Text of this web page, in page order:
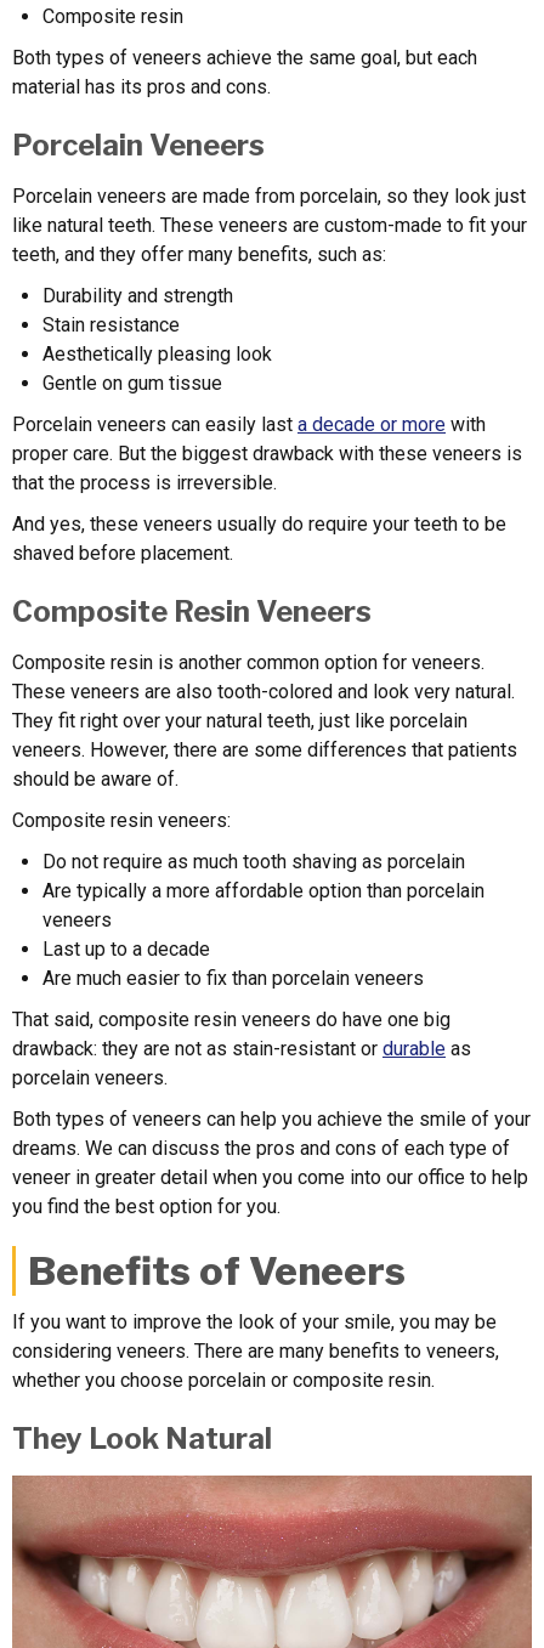
Composite resin
Both types of veneers achieve the same goal, but each
material has its pros and cons.
Porcelain Veneers
Porcelain veneers are made from porcelain, so they look just
like natural teeth. These veneers are custom-made to fit your
teeth, and they offer many benefits, such as:
Durability and strength
Stain resistance
Aesthetically pleasing look
Gentle on gum tissue
Porcelain veneers can easily last a decade or more with
proper care. But the biggest drawback with these veneers is
that the process is irreversible.
And yes, these veneers usually do require your teeth to be
shaved before placement.
Composite Resin Veneers
Composite resin is another common option for veneers.
These veneers are also tooth-colored and look very natural.
They fit right over your natural teeth, just like porcelain
veneers. However, there are some differences that patients
should be aware of.
Composite resin veneers:
Do not require as much tooth shaving as porcelain
Are typically a more affordable option than porcelain
veneers
Last up to a decade
Are much easier to fix than porcelain veneers
That said, composite resin veneers do have one big
drawback: they are not as stain-resistant or durable as
porcelain veneers.
Both types of veneers can help you achieve the smile of your
dreams. We can discuss the pros and cons of each type of
veneer in greater detail when you come into our office to help
you find the best option for you.
Benefits of Veneers
If you want to improve the look of your smile, you may be
considering veneers. There are many benefits to veneers,
whether you choose porcelain or composite resin.
They Look Natural